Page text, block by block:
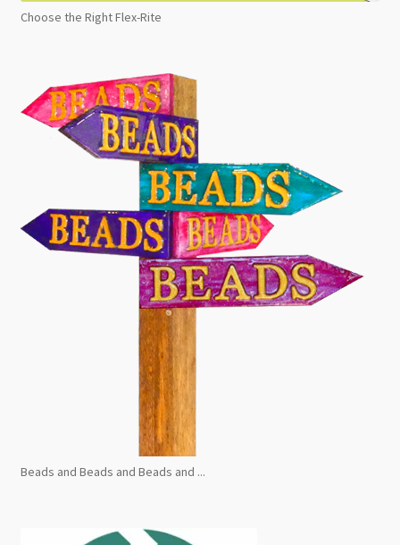
Choose the Right Flex-Rite
Beads and Beads and Beads and ...